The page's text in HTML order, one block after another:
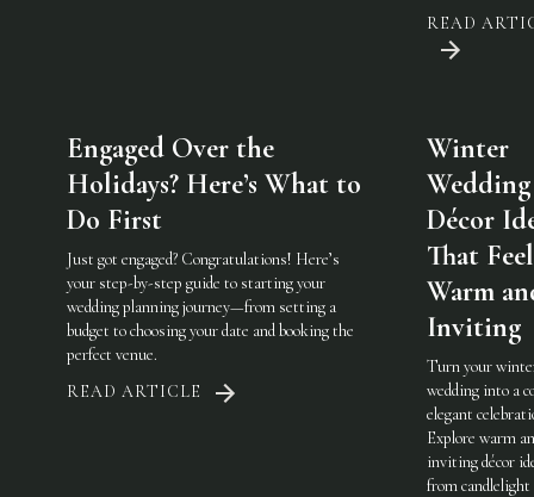
READ
Engaged Over the
Holidays? Here’s What to
Do First
Just got engaged? Congratulations! Here’s
your step-by-step guide to starting your
wedding planning journey—from setting a
budget to choosing your date and booking the
perfect venue.
READ ARTICLE
Winter
Wedding
Décor
That Feel
Warm
Inviting
Turn your
wedding into a
elegant
Explore warm
inviting décor
from candlelight